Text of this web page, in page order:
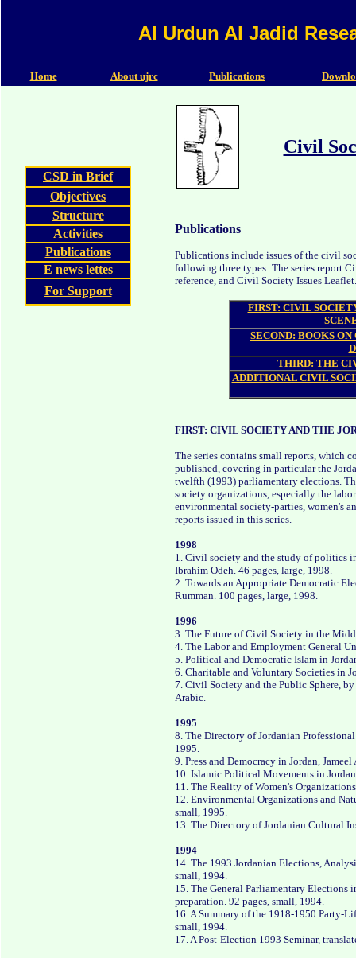
Al Urdun Al Jadid
Home About ujrc Publications
CSD in Brief
Objectives
Structure
Activities
Publications
E news lettes
For Support
Civil
Publications
Publications include issues of the civil
following three types: The series report
reference, and Civil Society Issues
FIRST: CIVIL
SECOND: BOOKS
THIRD: THE
ADDITIONAL CIVIL
FIRST: CIVIL SOCIETY AND THE
The series contains small reports, which
published, covering in particular the
twelfth (1993) parliamentary elections.
society organizations, especially the
environmental society-parties, women's
reports issued in this series.
1998
1. Civil society and the study of politics
Ibrahim Odeh. 46 pages, large, 1998.
2. Towards an Appropriate Democratic
Rumman. 100 pages, large, 1998.
1996
3. The Future of Civil Society in the
4. The Labor and Employment General
5. Political and Democratic Islam in
6. Charitable and Voluntary Societies in
7. Civil Society and the Public Sphere,
Arabic.
1995
8. The Directory of Jordanian
1995.
9. Press and Democracy in Jordan,
10. Islamic Political Movements in
11. The Reality of Women's
12. Environmental Organizations and
small, 1995.
13. The Directory of Jordanian Cultural
1994
14. The 1993 Jordanian Elections,
small, 1994.
15. The General Parliamentary
preparation. 92 pages, small, 1994.
16. A Summary of the 1918-1950 Party-
small, 1994.
17. A Post-Election 1993 Seminar,